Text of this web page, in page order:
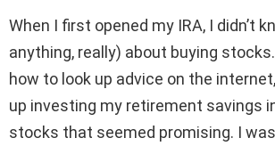
When I first opened my IRA, I didn’t
anything, really) about buying
how to look up advice on the
up investing my retirement savings
stocks that seemed promising. I